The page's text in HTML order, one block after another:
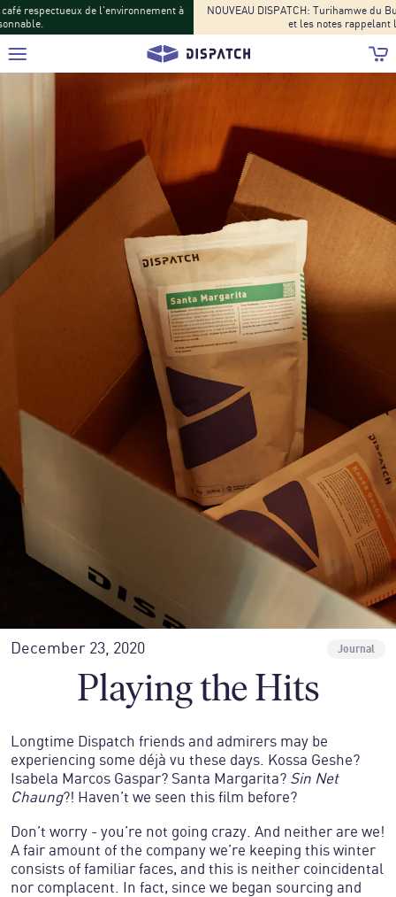
NOUVEAU DISPATCH: Turihamwe du Burundi : Les saveurs de fruits tropicaux
et les notes rappelant le thé font leur retour
December 23, 2020 Journal
Playing the Hits
Longtime Dispatch friends and admirers may be
experiencing some déjà vu these days. Kossa Geshe?
Isabela Marcos Gaspar? Santa Margarita? Sin Net
Chaung?! Haven’t we seen this film before?
Don’t worry - you’re not going crazy. And neither are we!
A fair amount of the company we’re keeping this winter
consists of familiar faces, and this is neither coincidental
nor complacent. In fact, since we began sourcing and